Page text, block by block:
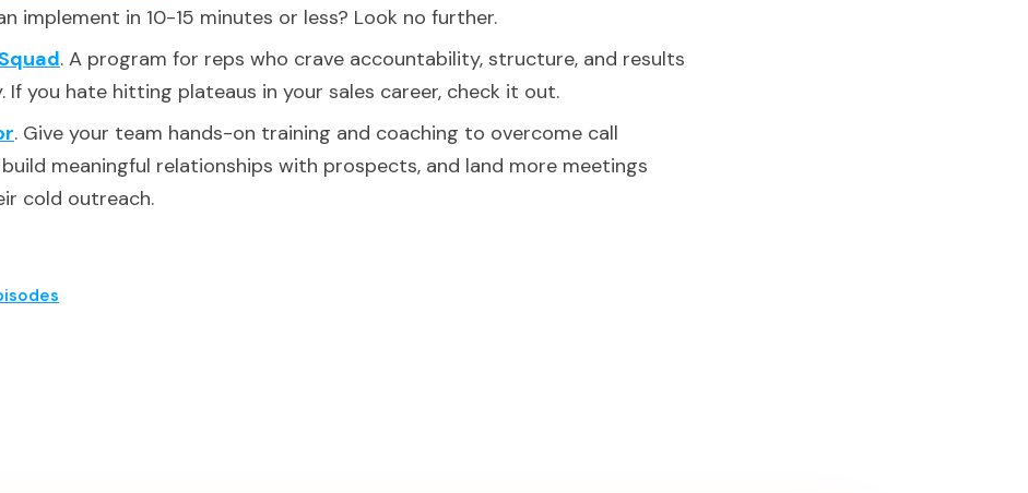
implement in 10-15 minutes or less? Look no further.
. A program for reps who crave accountability, structure, and results
If you hate hitting plateaus in your sales career, check it out.
. Give your team hands-on training and coaching to overcome call
meaningful relationships with prospects, and land more meetings
cold outreach.